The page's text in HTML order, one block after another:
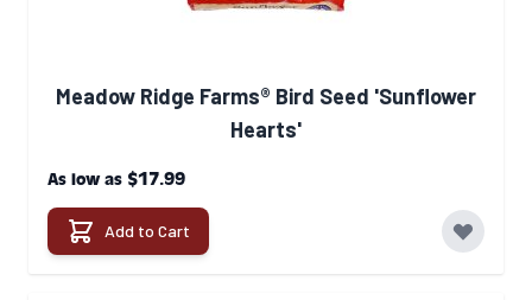
Meadow Ridge Farms® Bird Seed 'Sunflower
Hearts'
As low as $17.99
Add to Cart